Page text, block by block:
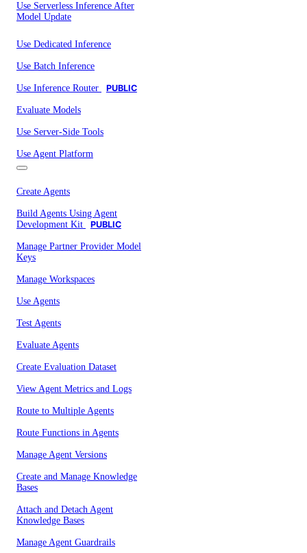
Use Serverless Inference After
Model Update
Use Dedicated Inference
Use Batch Inference
Use Inference Router PUBLIC
Evaluate Models
Use Server-Side Tools
Use Agent Platform
Create Agents
Build Agents Using Agent
Development Kit
PUBLIC
Manage Partner Provider Model
Keys
Manage Workspaces
Use Agents
Test Agents
Evaluate Agents
Create Evaluation Dataset
View Agent Metrics and Logs
Route to Multiple Agents
Route Functions in Agents
Manage Agent Versions
Create and Manage Knowledge
Bases
Attach and Detach Agent
Knowledge Bases
Manage Agent Guardrails